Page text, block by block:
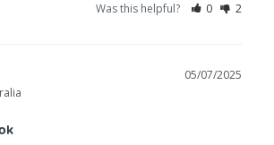
Was this helpful? 0 2
05/07/2025